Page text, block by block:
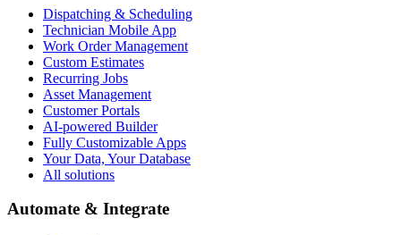
Dispatching & Scheduling
Technician Mobile App
Work Order Management
Custom Estimates
Recurring Jobs
Asset Management
Customer Portals
AI-powered Builder
Fully Customizable Apps
Your Data, Your Database
All solutions
Automate & Integrate